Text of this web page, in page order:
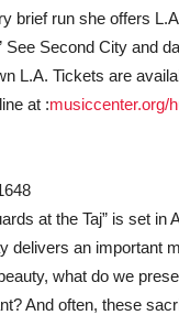
brief run she offers
See Second City and
L.A. Tickets are
at :musiccenter.org/
at the Taj” is set
delivers an important
what do we
And often, these